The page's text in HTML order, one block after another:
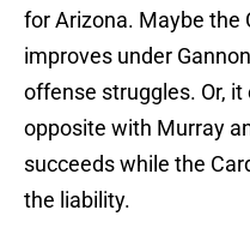
for Arizona. Maybe the
improves under
offense struggles. Or,
opposite with Murray
succeeds while the
the liability.